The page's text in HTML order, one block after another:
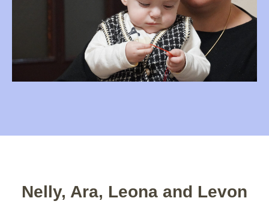
Nelly, Ara, Leona and Levon